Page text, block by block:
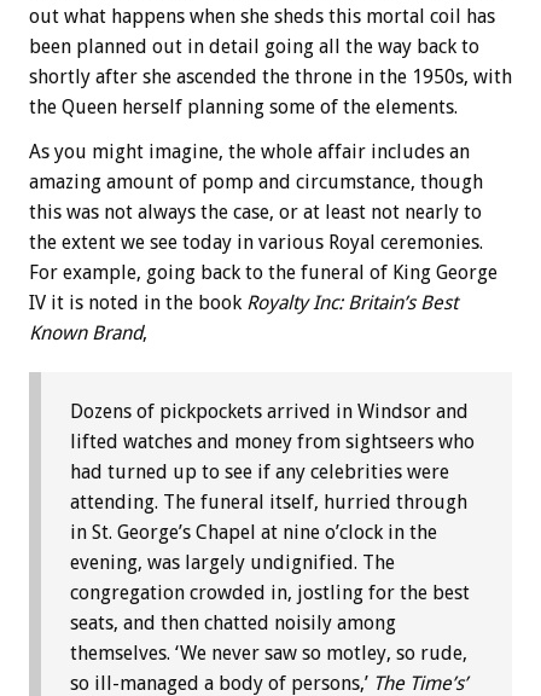
out what happens when she sheds this mortal coil has
been planned out in detail going all the way back to
shortly after she ascended the throne in the 1950s, with
the Queen herself planning some of the elements.
As you might imagine, the whole affair includes an
amazing amount of pomp and circumstance, though
this was not always the case, or at least not nearly to
the extent we see today in various Royal ceremonies.
For example, going back to the funeral of King George
IV it is noted in the book Royalty Inc: Britain’s Best
Known Brand,
Dozens of pickpockets arrived in Windsor and
lifted watches and money from sightseers who
had turned up to see if any celebrities were
attending. The funeral itself, hurried through
in St. George’s Chapel at nine o’clock in the
evening, was largely undignified. The
congregation crowded in, jostling for the best
seats, and then chatted noisily among
themselves. ‘We never saw so motley, so rude,
so ill-managed a body of persons,’ The Time’s’